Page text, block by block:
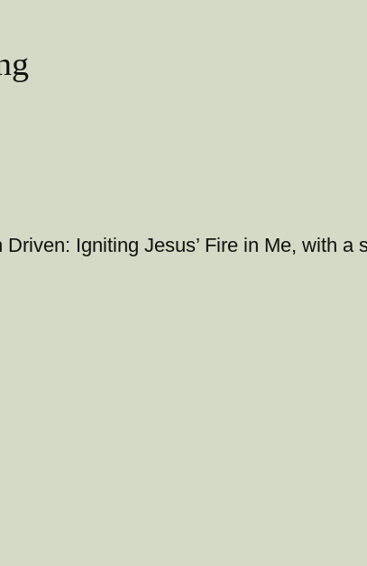
Igniting Jesus’ Fire in Me, with a